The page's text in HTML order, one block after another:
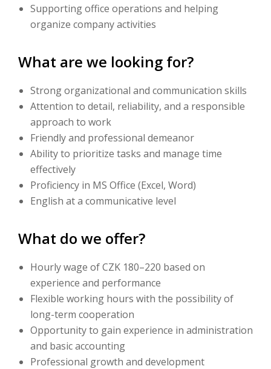
Supporting office operations and helping
organize company activities
What are we looking for?
Strong organizational and communication skills
Attention to detail, reliability, and a responsible
approach to work
Friendly and professional demeanor
Ability to prioritize tasks and manage time
effectively
Proficiency in MS Office (Excel, Word)
English at a communicative level
What do we offer?
Hourly wage of CZK 180–220 based on
experience and performance
Flexible working hours with the possibility of
long-term cooperation
Opportunity to gain experience in administration
and basic accounting
Professional growth and development